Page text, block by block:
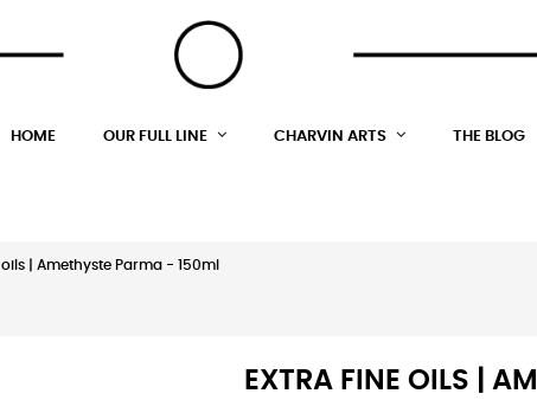
HOME OUR FULL LINE CHARVIN ARTS THE BLOG
oils | Amethyste Parma - 150ml
EXTRA FINE OILS |